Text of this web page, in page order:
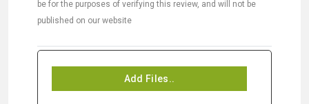
be for the purposes of verifying this review, and will not be
published on our website
Add Files..